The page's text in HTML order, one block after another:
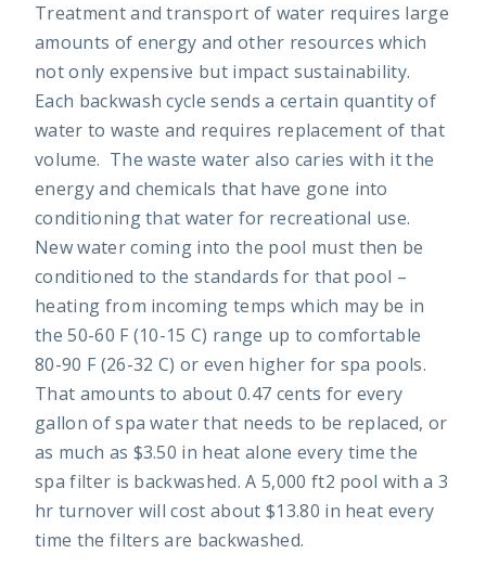
Treatment and transport of water requires large
amounts of energy and other resources which
not only expensive but impact sustainability.
Each backwash cycle sends a certain quantity of
water to waste and requires replacement of that
volume. The waste water also caries with it the
energy and chemicals that have gone into
conditioning that water for recreational use.
New water coming into the pool must then be
conditioned to the standards for that pool –
heating from incoming temps which may be in
the 50-60 F (10-15 C) range up to comfortable
80-90 F (26-32 C) or even higher for spa pools.
That amounts to about 0.47 cents for every
gallon of spa water that needs to be replaced, or
as much as $3.50 in heat alone every time the
spa filter is backwashed. A 5,000 ft2 pool with a 3
hr turnover will cost about $13.80 in heat every
time the filters are backwashed.